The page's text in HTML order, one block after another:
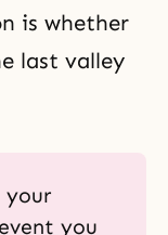
is whether
last valley
your
you